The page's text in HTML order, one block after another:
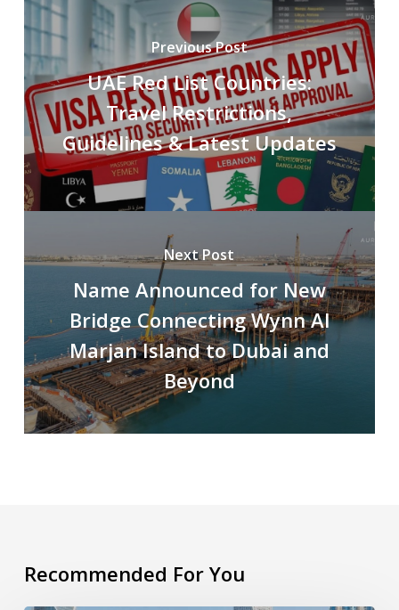
Previous Post
UAE Red List Countries:
Travel Restrictions,
Guidelines & Latest Updates
Next Post
Name Announced for New
Bridge Connecting Wynn Al
Marjan Island to Dubai and
Beyond
Recommended For You